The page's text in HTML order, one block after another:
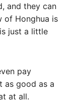
and they can
of Honghua is
just a little
pay
as good as a
at all.